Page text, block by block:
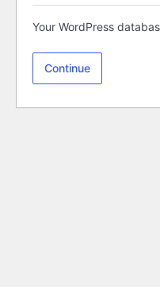
Your WordPress
Continue